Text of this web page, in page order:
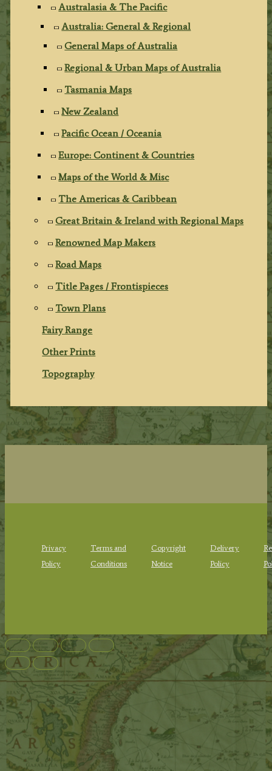
Australasia & The Pacific
Australia: General & Regional
General Maps of Australia
Regional & Urban Maps of Australia
Tasmania Maps
New Zealand
Pacific Ocean / Oceania
Europe: Continent & Countries
Maps of the World & Misc
The Americas & Caribbean
Great Britain & Ireland with Regional Maps
Renowned Map Makers
Road Maps
Title Pages / Frontispieces
Town Plans
Fairy Range
Other Prints
Topography
Privacy
Policy
Terms and
Conditions
Copyright
Notice
Delivery
Policy